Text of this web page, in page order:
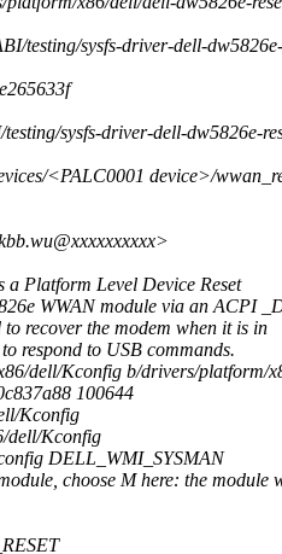
testing/sysfs-driver-dell-
sysfs-driver-dell-dw5826e-
<PALC0001 device>/
Platform Level Device Reset
WWAN module via an ACPI
recover the modem when it is in
respond to USB commands.
dell/Kconfig b/drivers/platform/
100644
Kconfig
dell/Kconfig
DELL_WMI_SYSMAN
choose M here: the module